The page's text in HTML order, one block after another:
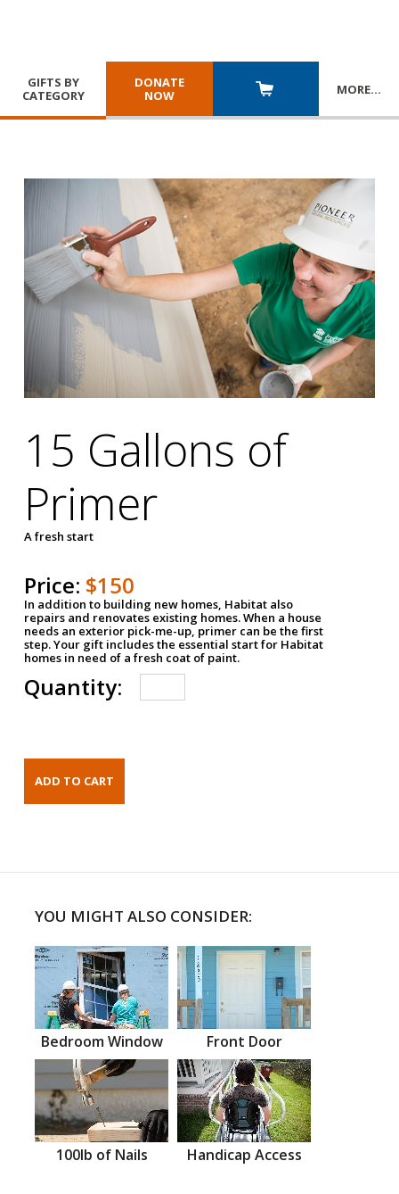
GIFTS BY
CATEGORY
DONATE
NOW
MORE…
15 Gallons of
Primer
A fresh start
Price: $150
In addition to building new homes, Habitat also
repairs and renovates existing homes. When a house
needs an exterior pick-me-up, primer can be the first
step. Your gift includes the essential start for Habitat
homes in need of a fresh coat of paint.
Quantity:
YOU MIGHT ALSO CONSIDER:
Bedroom Window Front Door
100lb of Nails Handicap Access